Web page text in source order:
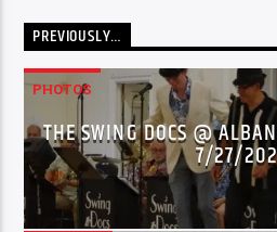
PREVIOUSLY…
PHOTOS
THE SWING DOCS @
7/27/